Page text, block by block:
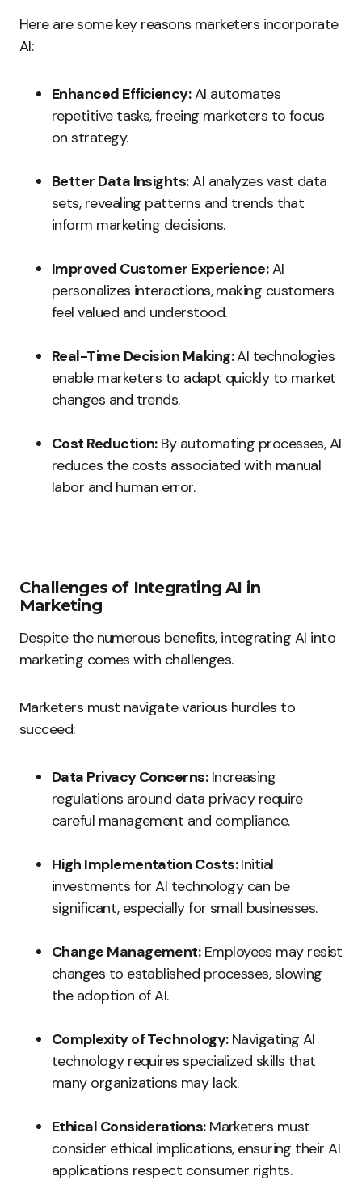
Here are some key reasons marketers incorporate
AI:
Enhanced Efficiency:AI automates
repetitive tasks, freeing marketers to focus
on strategy.
Better Data Insights:AI analyzes vast data
sets, revealing patterns and trends that
inform marketing decisions.
Improved Customer Experience:AI
personalizes interactions, making customers
feel valued and understood.
Real-Time Decision Making:AI technologies
enable marketers to adapt quickly to market
changes and trends.
Cost Reduction:By automating processes, AI
reduces the costs associated with manual
labor and human error.
Challenges of Integrating AI in
Marketing
Despite the numerous benefits, integrating AI into
marketing comes with challenges.
Marketers must navigate various hurdles to
succeed:
Data Privacy Concerns:Increasing
regulations around data privacy require
careful management and compliance.
High Implementation Costs:Initial
investments for AI technology can be
significant, especially for small businesses.
Change Management:Employees may resist
changes to established processes, slowing
the adoption of AI.
Complexity of Technology:Navigating AI
technology requires specialized skills that
many organizations may lack.
Ethical Considerations:Marketers must
consider ethical implications, ensuring their AI
applications respect consumer rights.